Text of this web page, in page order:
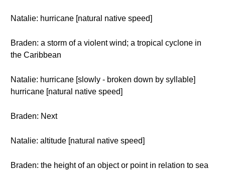
Natalie: hurricane [natural native speed]
Braden: a storm of a violent wind; a tropical cyclone in
the Caribbean
Natalie: hurricane [slowly - broken down by syllable]
hurricane [natural native speed]
Braden: Next
Natalie: altitude [natural native speed]
Braden: the height of an object or point in relation to sea